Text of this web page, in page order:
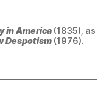
in America (1835), as
Despotism (1976).